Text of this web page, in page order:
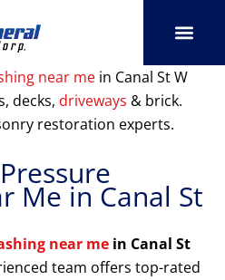
near me in Canal St W
decks, driveways & brick.
restoration experts.
Me in Canal St
near me in Canal St
team offers top-rated